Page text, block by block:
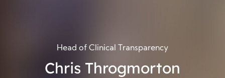
Head of Clinical Transparency
Chris Throgmorton